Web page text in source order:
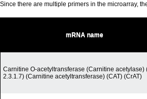
Since there are multiple primers in the microarray,
mRNA name
Carnitine O-acetyltransferase (Carnitine acetylase)
2.3.1.7) (Carnitine acetyltransferase) (CAT) (CrAT)